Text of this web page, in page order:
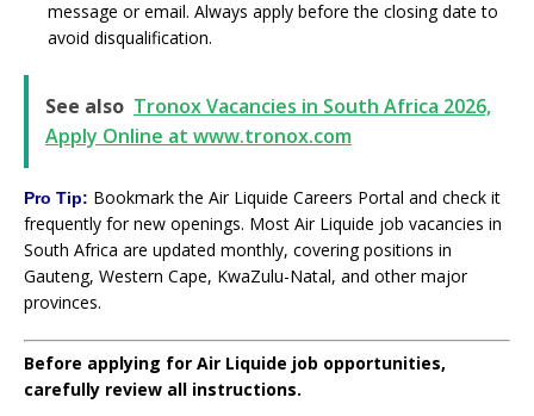
message or email. Always apply before the closing date to
avoid disqualification.
See also Tronox Vacancies in South Africa 2026,
Apply Online at www.tronox.com
Pro Tip: Bookmark the Air Liquide Careers Portal and check it
frequently for new openings. Most Air Liquide job vacancies in
South Africa are updated monthly, covering positions in
Gauteng, Western Cape, KwaZulu-Natal, and other major
provinces.
Before applying for Air Liquide job opportunities,
carefully review all instructions.